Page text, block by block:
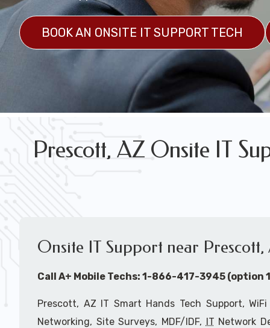
BOOK AN ONSITE IT SUPPORT TECH
FREE WIRELESS NETWORK DESIGN
Prescott, AZ Onsite IT
Onsite IT Support near Prescott,
Call A+ Mobile Techs: 1-866-417-3945 (option
Prescott, AZ IT Smart Hands Tech Support, WiFi
Networking, Site Surveys, MDF/IDF, IT Network